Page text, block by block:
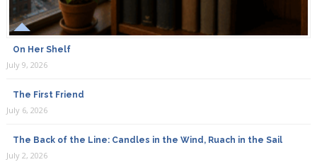
On Her Shelf
July 9, 2026
The First Friend
July 6, 2026
The Back of the Line: Candles in the Wind, Ruach in the Sail
July 2, 2026